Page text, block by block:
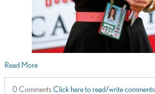
Read More
0 Comments Click here to read/write comments